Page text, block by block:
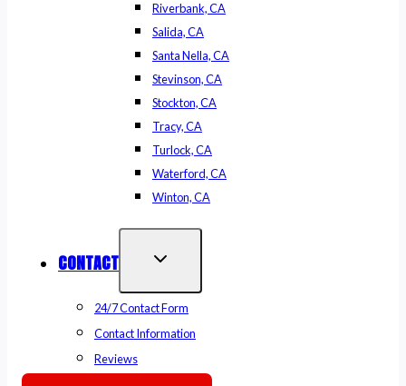
Riverbank, CA
Salida, CA
Santa Nella, CA
Stevinson, CA
Stockton, CA
Tracy, CA
Turlock, CA
Waterford, CA
Winton, CA
CONTACT
24/7 Contact Form
Contact Information
Reviews